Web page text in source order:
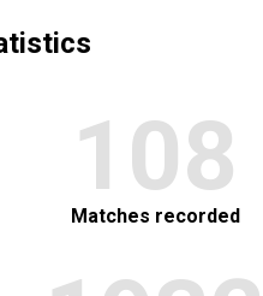
108
Matches recorded